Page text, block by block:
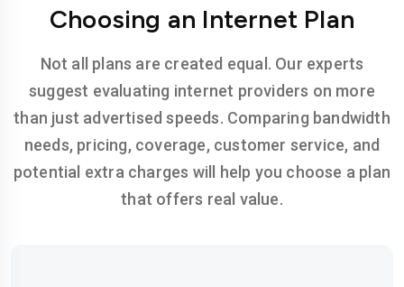
Choosing an Internet Plan
Not all plans are created equal. Our experts
suggest evaluating internet providers on more
than just advertised speeds. Comparing bandwidth
needs, pricing, coverage, customer service, and
potential extra charges will help you choose a plan
that offers real value.